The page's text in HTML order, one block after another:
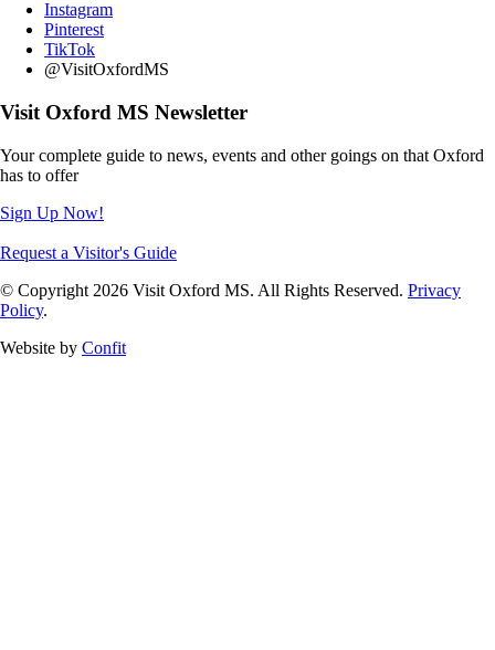
Instagram
Pinterest
TikTok
@VisitOxfordMS
Visit Oxford MS Newsletter
Your complete guide to news, events and other goings on that Oxford
has to offer
Sign Up Now!
Request a Visitor's Guide
© Copyright 2026 Visit Oxford MS. All Rights Reserved. Privacy
Policy.
Website by Confit